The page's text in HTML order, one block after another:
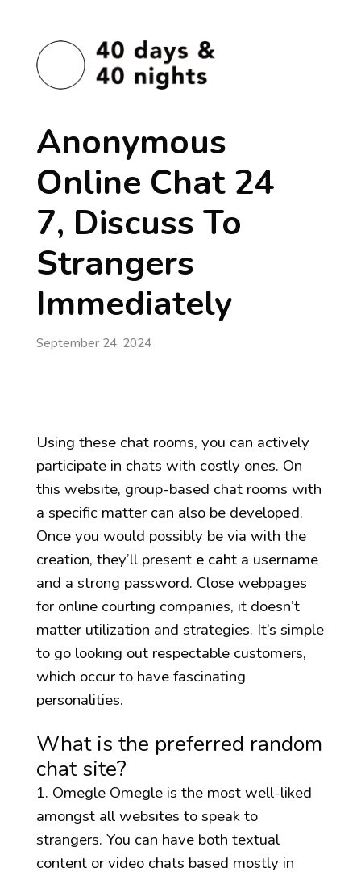
Anonymous
Online Chat 24
7, Discuss To
Strangers
Immediately
September 24, 2024
Using these chat rooms, you can actively
participate in chats with costly ones. On
this website, group-based chat rooms with
a specific matter can also be developed.
Once you would possibly be via with the
creation, they’ll present e cahta username
and a strong password. Close webpages
for online courting companies, it doesn’t
matter utilization and strategies. It’s simple
to go looking out respectable customers,
which occur to have fascinating
personalities.
What is the preferred random
chat site?
1. Omegle Omegle is the most well-liked
amongst all websites to speak to
strangers. You can have both textual
content or video chats based mostly in